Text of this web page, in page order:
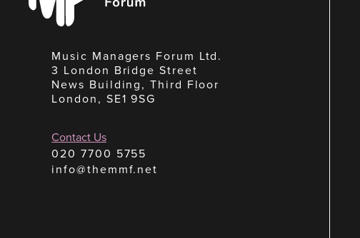
Music Managers Forum Ltd.
3 London Bridge Street
News Building, Third Floor
London, SE1 9SG
Contact Us
020 7700 5755
info@themmf.net